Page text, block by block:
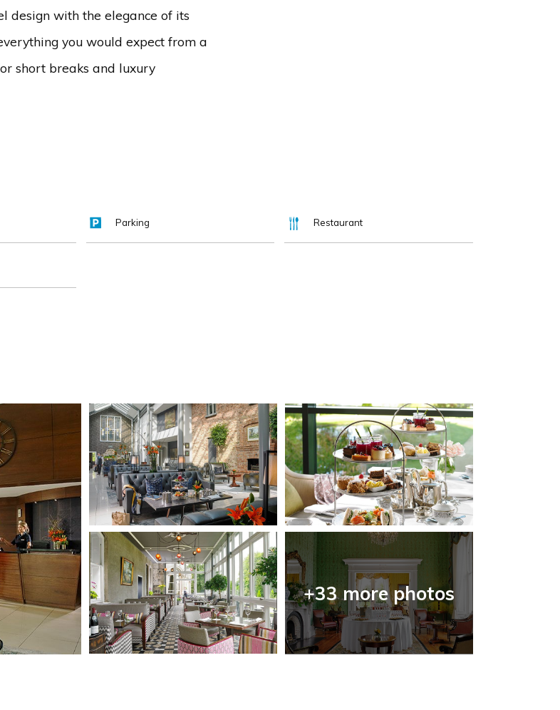
design with the elegance of its
you would expect from a
short breaks and luxury
Parking Restaurant
+33 more photos